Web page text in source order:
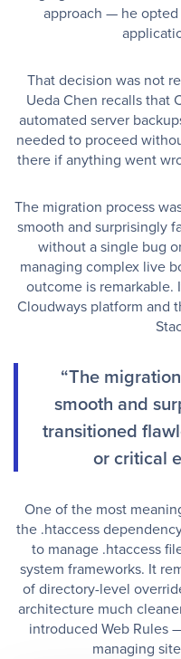
approach — he opted
That decision was not
Ueda Chen recalls that
automated server
needed to proceed
there if anything went
The migration process
smooth and surprisingly
without a single bug
managing complex live
outcome is
Cloudways platform and
“The
smooth and
transitioned
or critical
One of the most
the .htaccess
to manage .htaccess
system frameworks. It
of directory-level
architecture much
introduced Web Rules
managing